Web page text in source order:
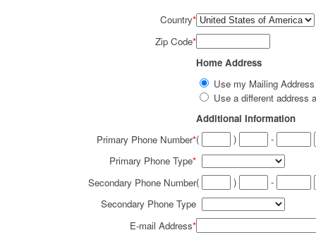
Country*
Zip Code*
Home Address
Use my Mailing
Use a different address
Additional Information
Primary Phone Number*( )
-
Primary Phone Type*
Secondary Phone Number( )
-
Secondary Phone Type
E-mail Address*